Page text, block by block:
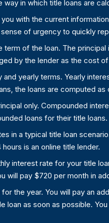
in which title loans are
with the current
of urgency to quickly
of the loan. The
by the lender as the cost
yearly terms. Yearly
the loans are computed
only. Compounded
loans for their title loans.
in a typical title loan
is an online title lender.
interest rate for your title
will pay $720 per month in
the year. You will pay an
as soon as possible.